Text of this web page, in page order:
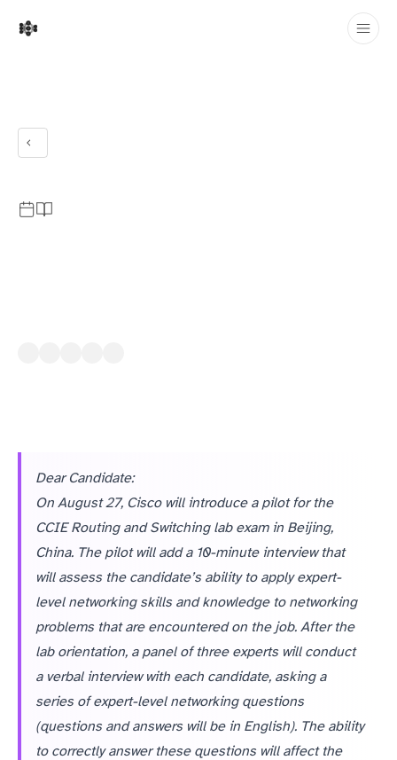
Dear Candidate:
On August 27, Cisco will introduce a pilot for the
CCIE Routing and Switching lab exam in Beijing,
China. The pilot will add a 10-minute interview that
will assess the candidate’s ability to apply expert-
level networking skills and knowledge to networking
problems that are encountered on the job. After the
lab orientation, a panel of three experts will conduct
a verbal interview with each candidate, asking a
series of expert-level networking questions
(questions and answers will be in English). The ability
to correctly answer these questions will affect the